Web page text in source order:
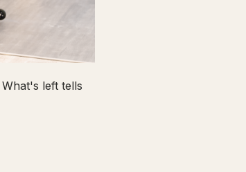
left tells